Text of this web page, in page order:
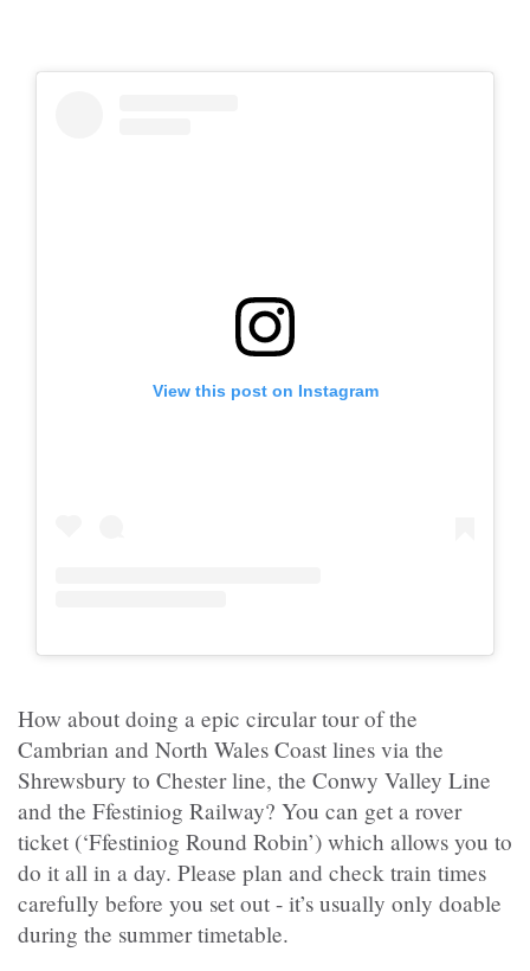
View this post on Instagram
How about doing a epic circular tour of the
Cambrian and North Wales Coast lines via the
Shrewsbury to Chester line, the Conwy Valley Line
and the Ffestiniog Railway? You can get a rover
ticket (‘Ffestiniog Round Robin’) which allows you to
do it all in a day. Please plan and check train times
carefully before you set out - it’s usually only doable
during the summer timetable.